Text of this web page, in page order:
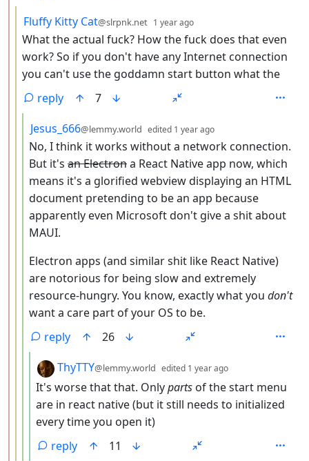
by
Fluffy Kitty Cat@slrpnk.net 1 year ago
What the actual fuck? How the fuck does that even
work? So if you don't have any Internet connection
you can't use the goddamn start button what the
reply
7
by
Jesus_666@lemmy.world edited 1 year ago
No, I think it works without a network connection.
But it's an Electrona React Native app now, which
means it's a glorified webview displaying an HTML
document pretending to be an app because
apparently even Microsoft don't give a shit about
MAUI.
Electron apps (and similar shit like React Native)
are notorious for being slow and extremely
resource-hungry. You know, exactly what you don't
want a care part of your OS to be.
reply
26
by
ThyTTY@lemmy.world edited 1 year ago
It's worse that that. Onlyparts of the start menu
are in react native (but it still needs to initialized
every time you open it)
reply
11